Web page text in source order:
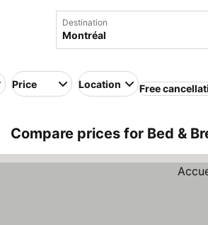
Destination
Price Location Free
Compare prices for Bed &